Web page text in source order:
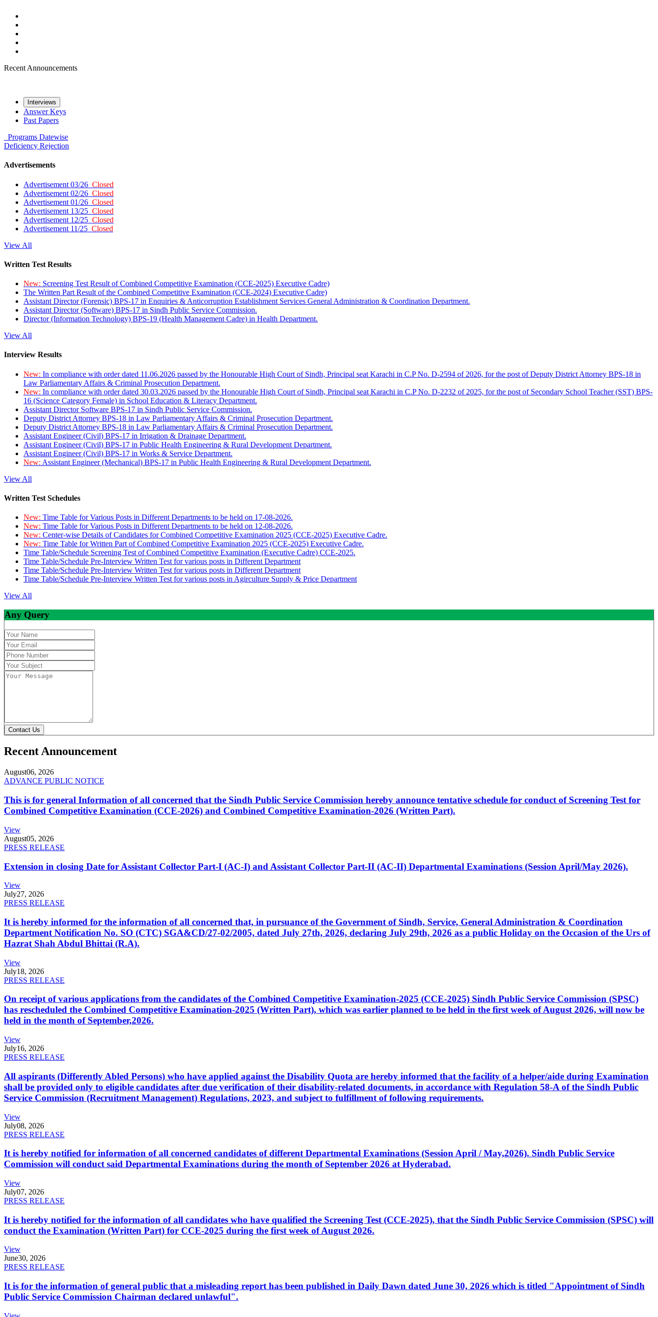
Recent Announcements
Interviews
Answer Keys
Past Papers
Programs Datewise
Deficiency Rejection
Advertisements
Advertisement 03/26 Closed
Advertisement 02/26 Closed
Advertisement 01/26 Closed
Advertisement 13/25 Closed
Advertisement 12/25 Closed
Advertisement 11/25 Closed
View All
Written Test Results
New: Screening Test Result of Combined Competitive Examination (CCE-2025) Executive Cadre)
The Written Part Result of the Combined Competitive Examination (CCE-2024) Executive Cadre)
Assistant Director (Forensic) BPS-17 in Enquiries & Anticorruption Establishment Services General Administration & Coordination Department.
Assistant Director (Software) BPS-17 in Sindh Public Service Commission.
Director (Information Technology) BPS-19 (Health Management Cadre) in Health Department.
View All
Interview Results
New: In compliance with order dated 11.06.2026 passed by the Honourable High Court of Sindh, Principal seat Karachi in C.P No. D-2594 of 2026, for the post of Deputy District Attorney BPS-18 in
Law Parliamentary Affairs & Criminal Prosecution Department.
New: In compliance with order dated 30.03.2026 passed by the Honourable High Court of Sindh, Principal seat Karachi in C.P No. D-2232 of 2025, for the post of Secondary School Teacher (SST) BPS-
16 (Science Category Female) in School Education & Literacy Department.
Assistant Director Software BPS-17 in Sindh Public Service Commission.
Deputy District Attorney BPS-18 in Law Parliamentary Affairs & Criminal Prosecution Department.
Deputy District Attorney BPS-18 in Law Parliamentary Affairs & Criminal Prosecution Department.
Assistant Engineer (Civil) BPS-17 in Irrigation & Drainage Department.
Assistant Engineer (Civil) BPS-17 in Public Health Engineering & Rural Development Department.
Assistant Engineer (Civil) BPS-17 in Works & Service Department.
New: Assistant Engineer (Mechanical) BPS-17 in Public Health Engineering & Rural Development Department.
View All
Written Test Schedules
New: Time Table for Various Posts in Different Departments to be held on 17-08-2026.
New: Time Table for Various Posts in Different Departments to be held on 12-08-2026.
New: Center-wise Details of Candidates for Combined Competitive Examination 2025 (CCE-2025) Executive Cadre.
New: Time Table for Written Part of Combined Competitive Examination 2025 (CCE-2025) Executive Cadre.
Time Table/Schedule Screening Test of Combined Competitive Examination (Executive Cadre) CCE-2025.
Time Table/Schedule Pre-Interview Written Test for various posts in Different Department
Time Table/Schedule Pre-Interview Written Test for various posts in Different Department
Time Table/Schedule Pre-Interview Written Test for various posts in Agirculture Supply & Price Department
View All
Any Query
Contact Us
Recent Announcement
August06, 2026
ADVANCE PUBLIC NOTICE
This is for general Information of all concerned that the Sindh Public Service Commission hereby announce tentative schedule for conduct of Screening Test for
Combined Competitive Examination (CCE-2026) and Combined Competitive Examination-2026 (Written Part).
View
August05, 2026
PRESS RELEASE
Extension in closing Date for Assistant Collector Part-I (AC-I) and Assistant Collector Part-II (AC-II) Departmental Examinations (Session April/May 2026).
View
July27, 2026
PRESS RELEASE
It is hereby informed for the information of all concerned that, in pursuance of the Government of Sindh, Service, General Administration & Coordination
Department Notification No. SO (CTC) SGA&CD/27-02/2005, dated July 27th, 2026, declaring July 29th, 2026 as a public Holiday on the Occasion of the Urs of
Hazrat Shah Abdul Bhittai (R.A).
View
July18, 2026
PRESS RELEASE
On receipt of various applications from the candidates of the Combined Competitive Examination-2025 (CCE-2025) Sindh Public Service Commission (SPSC)
has rescheduled the Combined Competitive Examination-2025 (Written Part), which was earlier planned to be held in the first week of August 2026, will now be
held in the month of September,2026.
View
July16, 2026
PRESS RELEASE
All aspirants (Differently Abled Persons) who have applied against the Disability Quota are hereby informed that the facility of a helper/aide during Examination
shall be provided only to eligible candidates after due verification of their disability-related documents, in accordance with Regulation 58-A of the Sindh Public
Service Commission (Recruitment Management) Regulations, 2023, and subject to fulfillment of following requirements.
View
July08, 2026
PRESS RELEASE
It is hereby notified for information of all concerned candidates of different Departmental Examinations (Session April / May,2026). Sindh Public Service
Commission will conduct said Departmental Examinations during the month of September 2026 at Hyderabad.
View
July07, 2026
PRESS RELEASE
It is hereby notified for the information of all candidates who have qualified the Screening Test (CCE-2025), that the Sindh Public Service Commission (SPSC) will
conduct the Examination (Written Part) for CCE-2025 during the first week of August 2026.
View
June30, 2026
PRESS RELEASE
It is for the information of general public that a misleading report has been published in Daily Dawn dated June 30, 2026 which is titled "Appointment of Sindh
Public Service Commission Chairman declared unlawful".